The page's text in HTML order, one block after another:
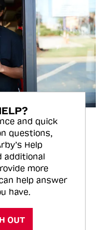
and quick
questions,
Help
additional
more
help answer
have.
OUT